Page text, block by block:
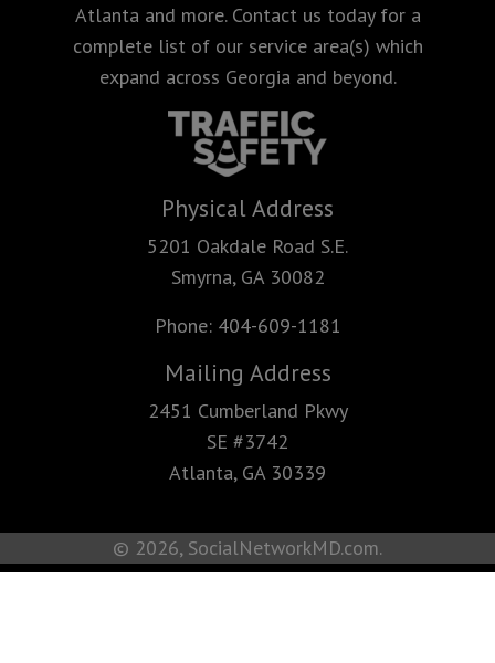
Atlanta and more. Contact us today for a
complete list of our service area(s) which
expand across Georgia and beyond.
Physical Address
5201 Oakdale Road S.E.
Smyrna, GA 30082
Phone: 404-609-1181
Mailing Address
2451 Cumberland Pkwy
SE #3742
Atlanta, GA 30339
© 2026, SocialNetworkMD.com.